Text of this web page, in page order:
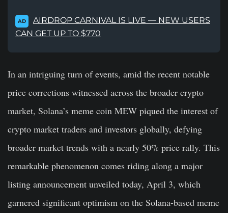
AD
AIRDROP CARNIVAL IS LIVE — NEW USERS
CAN GET UP TO $770
In an intriguing turn of events, amid the recent notable
price corrections witnessed across the broader crypto
market, Solana’s meme coin MEW piqued the interest of
crypto market traders and investors globally, defying
broader market trends with a nearly 50% price rally. This
remarkable phenomenon comes riding along a major
listing announcement unveiled today, April 3, which
garnered significant optimism on the Solana-based meme